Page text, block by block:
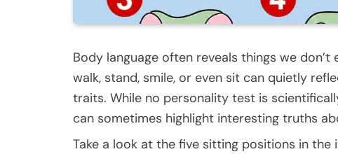
Body language often reveals things we
walk, stand, smile, or even sit can quietly
traits. While no personality test is
can sometimes highlight interesting truths
Take a look at the five sitting positions in